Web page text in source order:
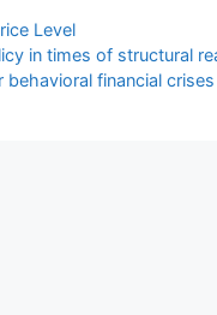
Level
in times of structural
behavioral financial crises